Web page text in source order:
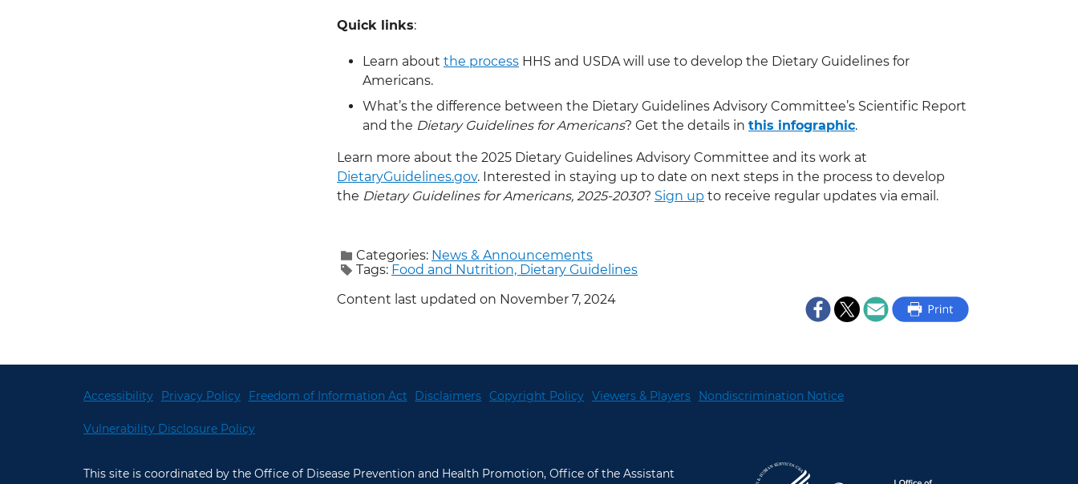
Quick links:
Learn about the process HHS and USDA will use to develop the Dietary Guidelines for
Americans.
What’s the difference between the Dietary Guidelines Advisory Committee’s Scientific Report
and the Dietary Guidelines for Americans? Get the details in this infographic.
Learn more about the 2025 Dietary Guidelines Advisory Committee and its work at
DietaryGuidelines.gov. Interested in staying up to date on next steps in the process to develop
the Dietary Guidelines for Americans, 2025-2030? Sign up to receive regular updates via email.
Categories: News & Announcements
Tags: Food and Nutrition, Dietary Guidelines
Content last updated on November 7, 2024
Accessibility Privacy Policy Freedom of Information Act Disclaimers Copyright Policy Viewers & Players Nondiscrimination Notice
Vulnerability Disclosure Policy
This site is coordinated by the Office of Disease Prevention and Health Promotion, Office of the Assistant